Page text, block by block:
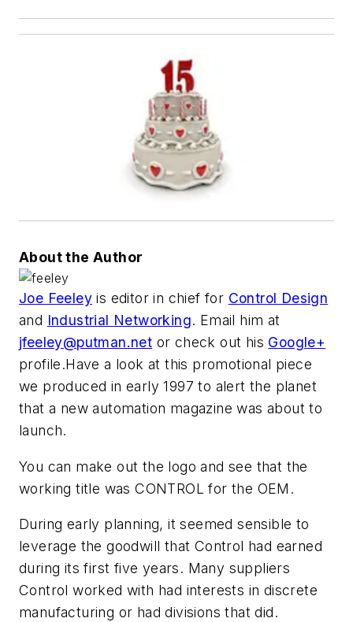
About the Author
Joe Feeley is editor in chief for Control Design
and Industrial Networking. Email him at
jfeeley@putman.net or check out his Google+
profile.Have a look at this promotional piece
we produced in early 1997 to alert the planet
that a new automation magazine was about to
launch.
You can make out the logo and see that the
working title was CONTROL for the OEM.
During early planning, it seemed sensible to
leverage the goodwill that Control had earned
during its first five years. Many suppliers
Control worked with had interests in discrete
manufacturing or had divisions that did.